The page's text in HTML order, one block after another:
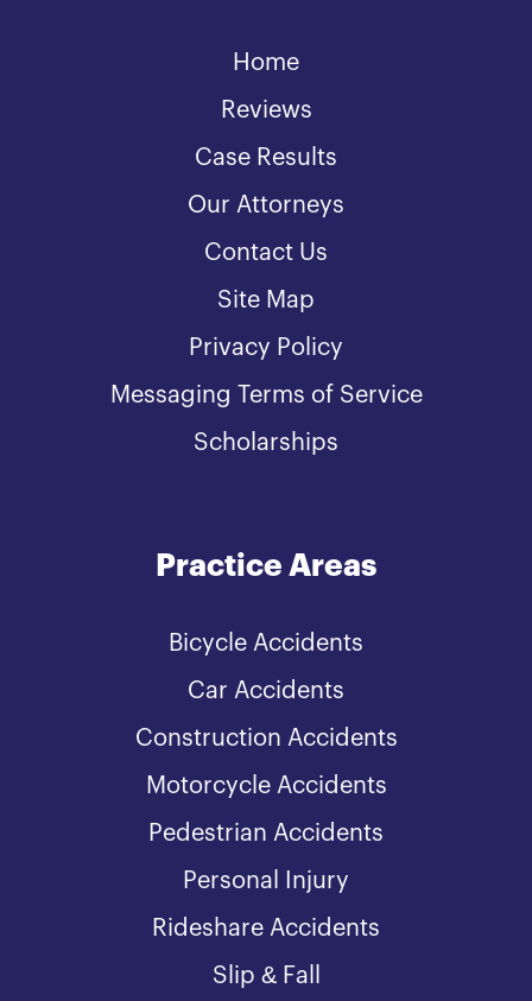
Home
Reviews
Case Results
Our Attorneys
Contact Us
Site Map
Privacy Policy
Messaging Terms of Service
Scholarships
Practice Areas
Bicycle Accidents
Car Accidents
Construction Accidents
Motorcycle Accidents
Pedestrian Accidents
Personal Injury
Rideshare Accidents
Slip & Fall